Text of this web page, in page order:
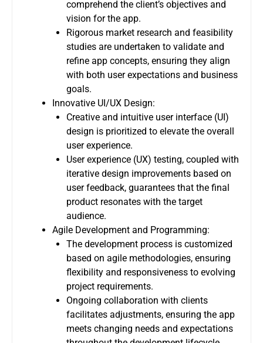
comprehend the client’s objectives and
vision for the app.
Rigorous market research and feasibility
studies are undertaken to validate and
refine app concepts, ensuring they align
with both user expectations and business
goals.
Innovative UI/UX Design:
Creative and intuitive user interface (UI)
design is prioritized to elevate the overall
user experience.
User experience (UX) testing, coupled with
iterative design improvements based on
user feedback, guarantees that the final
product resonates with the target
audience.
Agile Development and Programming:
The development process is customized
based on agile methodologies, ensuring
flexibility and responsiveness to evolving
project requirements.
Ongoing collaboration with clients
facilitates adjustments, ensuring the app
meets changing needs and expectations